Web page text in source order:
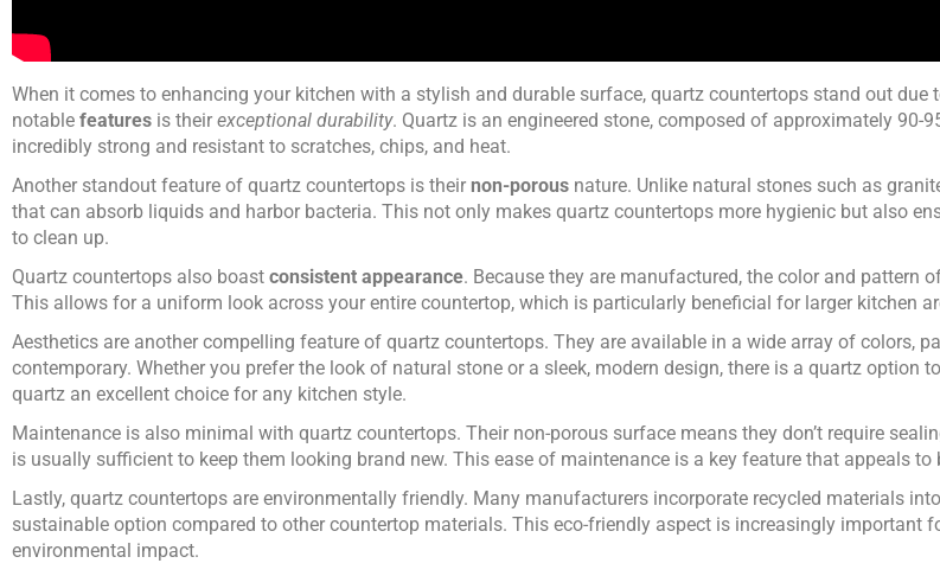
When it comes to enhancing your kitchen with a stylish and durable surface, quartz countertops stand out
notable features is their exceptional durability. Quartz is an engineered stone, composed of approximately 90-
incredibly strong and resistant to scratches, chips, and heat.
Another standout feature of quartz countertops is their non-porous nature. Unlike natural stones such as
that can absorb liquids and harbor bacteria. This not only makes quartz countertops more hygienic but also
to clean up.
Quartz countertops also boast consistent appearance. Because they are manufactured, the color and pattern
This allows for a uniform look across your entire countertop, which is particularly beneficial for larger kitchen
Aesthetics are another compelling feature of quartz countertops. They are available in a wide array of colors,
contemporary. Whether you prefer the look of natural stone or a sleek, modern design, there is a quartz option
quartz an excellent choice for any kitchen style.
Maintenance is also minimal with quartz countertops. Their non-porous surface means they don’t require
is usually sufficient to keep them looking brand new. This ease of maintenance is a key feature that appeals to
Lastly, quartz countertops are environmentally friendly. Many manufacturers incorporate recycled materials
sustainable option compared to other countertop materials. This eco-friendly aspect is increasingly important
environmental impact.